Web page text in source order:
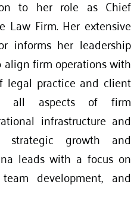
to her role as Chief
Law Firm. Her extensive
informs her leadership
align firm operations with
legal practice and client
all aspects of firm
infrastructure and
strategic growth and
leads with a focus on
development, and